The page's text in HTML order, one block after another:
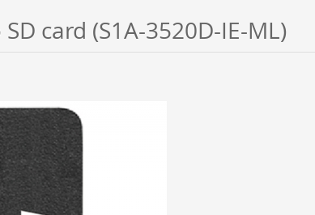
card (S1A-3520D-IE-ML)